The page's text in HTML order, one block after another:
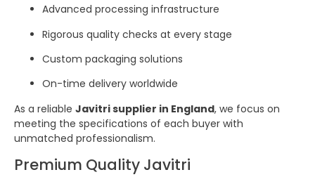
Advanced processing infrastructure
Rigorous quality checks at every stage
Custom packaging solutions
On-time delivery worldwide
As a reliable Javitri supplier in England, we focus on
meeting the specifications of each buyer with
unmatched professionalism.
Premium Quality Javitri